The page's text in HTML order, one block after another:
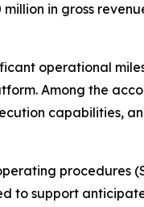
in gross
operational
Among the
capabilities,
procedures
to support